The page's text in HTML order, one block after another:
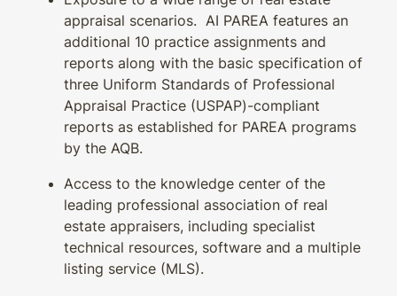
appraisal scenarios. AI PAREA features an
additional 10 practice assignments and
reports along with the basic specification of
three Uniform Standards of Professional
Appraisal Practice (USPAP)-compliant
reports as established for PAREA programs
by the AQB.
Access to the knowledge center of the
leading professional association of real
estate appraisers, including specialist
technical resources, software and a multiple
listing service (MLS).